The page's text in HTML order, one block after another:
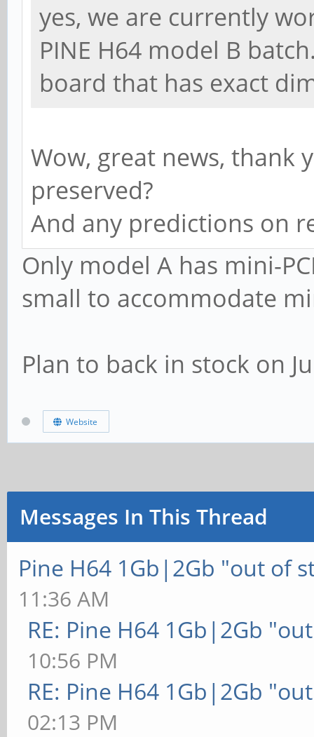
yes, we are currently
PINE H64 model B
board that has exact
Wow, great news, thank
preserved?
And any predictions on
Only model A has mini-
small to accommodate
Plan to back in stock on
Website
Messages In This Thread
Pine H64 1Gb|2Gb "out of
11:36 AM
RE: Pine H64 1Gb|2Gb
10:56 PM
RE: Pine H64 1Gb|2Gb
02:13 PM